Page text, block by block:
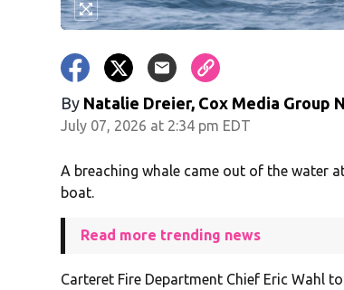
By Natalie Dreier, Cox Media Group
July 07, 2026 at 2:34 pm EDT
A breaching whale came out of the water
boat.
Read more trending news
Carteret Fire Department Chief Eric Wahl